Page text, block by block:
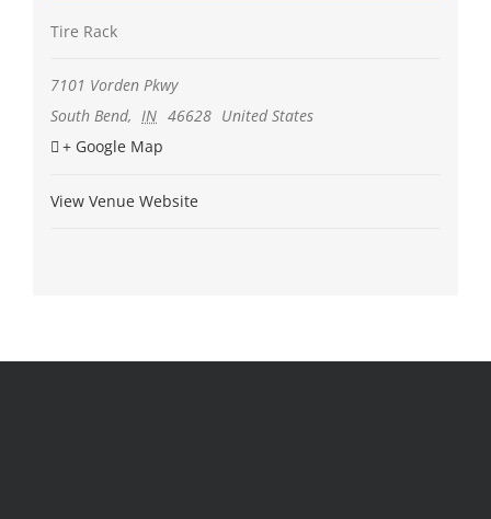
Tire Rack
7101 Vorden Pkwy
South Bend, IN 46628 United States
+ Google Map
View Venue Website